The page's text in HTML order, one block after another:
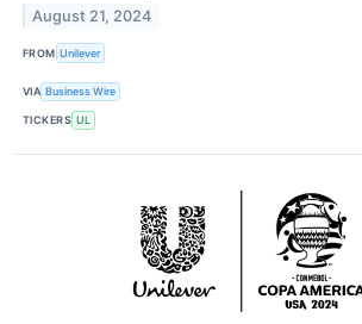
August 21, 2024
FROM Unilever
VIA Business Wire
TICKERS UL